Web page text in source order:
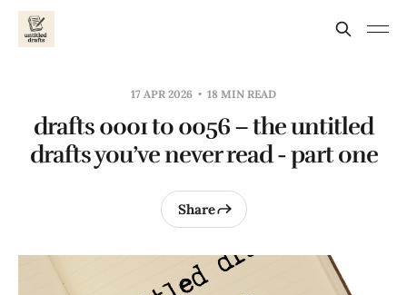
17 APR 2026 18 MIN READ
drafts 0001 to 0056 – the untitled
drafts you’ve never read - part one
Share